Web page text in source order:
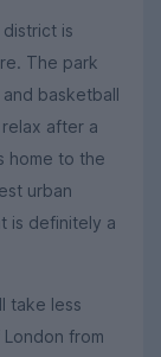
is
The park
basketball
after a
home to the
urban
is definitely a
take less
from